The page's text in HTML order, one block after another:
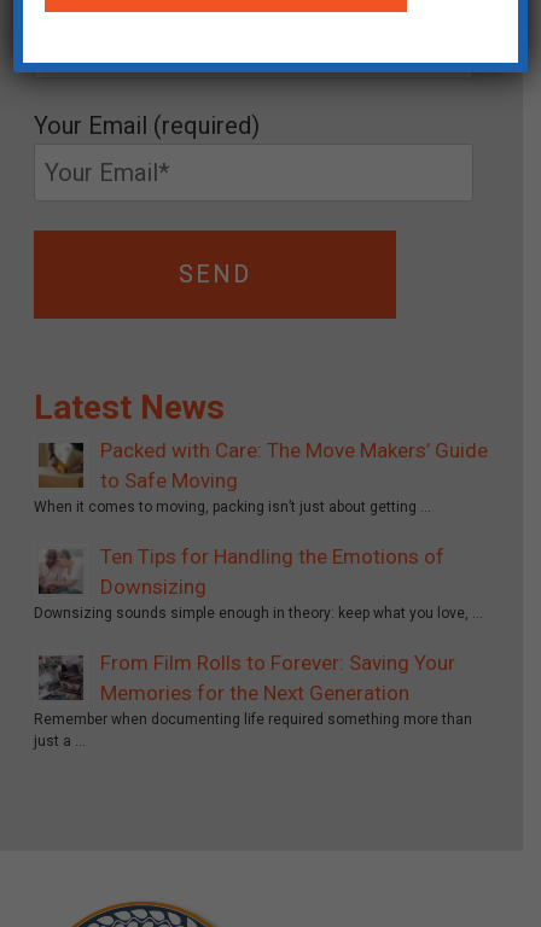
Your Email (required)
Latest News
Packed with Care: The Move Makers’ Guide
to Safe Moving
When it comes to moving, packing isn’t just about getting …
Ten Tips for Handling the Emotions of
Downsizing
Downsizing sounds simple enough in theory: keep what you love, …
From Film Rolls to Forever: Saving Your
Memories for the Next Generation
Remember when documenting life required something more than
just a …